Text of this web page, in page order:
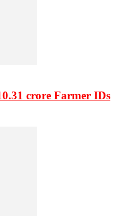
crore Farmer IDs